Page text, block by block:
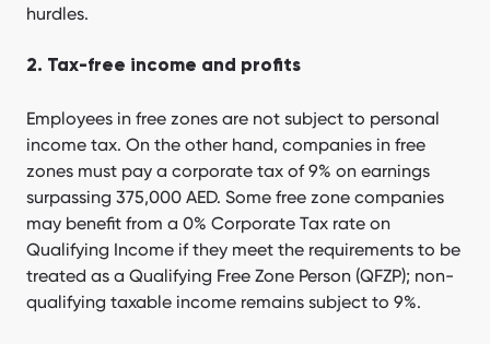
hurdles.
2. Tax-free income and profits
Employees in free zones are not subject to personal
income tax. On the other hand, companies in free
zones must pay a corporate tax of 9% on earnings
surpassing 375,000 AED. Some free zone companies
may benefit from a 0% Corporate Tax rate on
Qualifying Income if they meet the requirements to be
treated as a Qualifying Free Zone Person (QFZP); non-
qualifying taxable income remains subject to 9%.